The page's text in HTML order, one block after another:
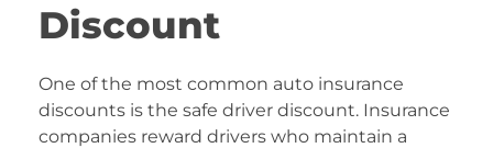
Discount
One of the most common auto insurance
discounts is the safe driver discount. Insurance
companies reward drivers who maintain a